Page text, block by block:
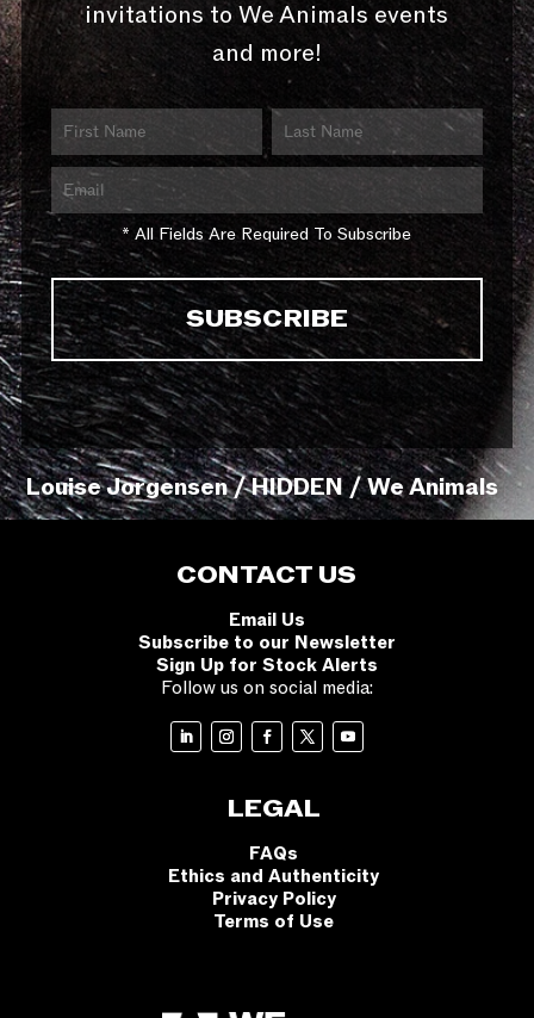
invitations to We Animals events
and more!
* All Fields Are Required To Subscribe
Louise Jorgensen / HIDDEN / We Animals
CONTACT US
Email Us
Subscribe to our Newsletter
Sign Up for Stock Alerts
Follow us on social media:
LEGAL
FAQs
Ethics and Authenticity
Privacy Policy
Terms of Use